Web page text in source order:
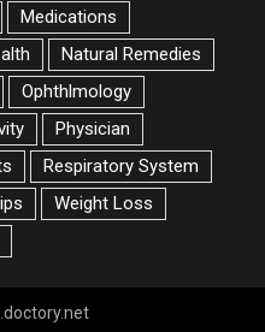
Medications
Natural Remedies
Ophthlmology
Physician
Respiratory System
Weight Loss